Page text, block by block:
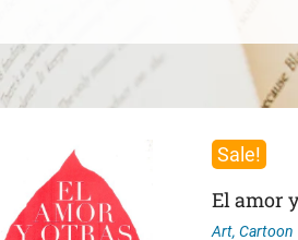
Sale!
El amor
Art, Cartoon